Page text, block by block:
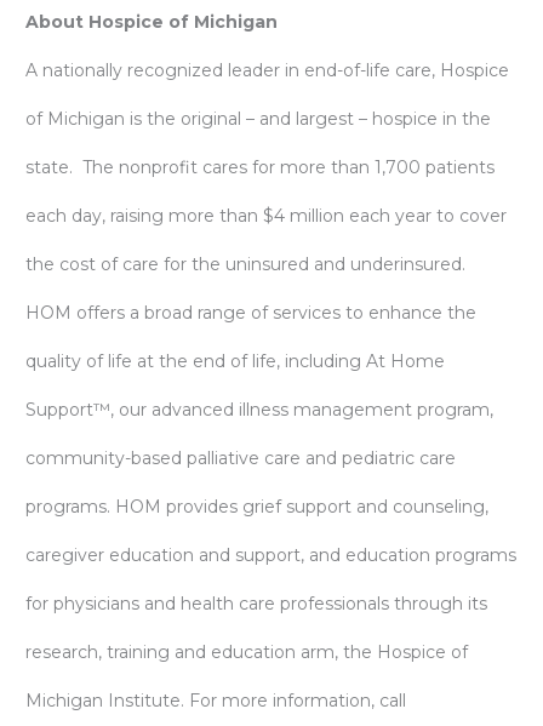
About Hospice of Michigan
A nationally recognized leader in end-of-life care, Hospice
of Michigan is the original – and largest – hospice in the
state. The nonprofit cares for more than 1,700 patients
each day, raising more than $4 million each year to cover
the cost of care for the uninsured and underinsured.
HOM offers a broad range of services to enhance the
quality of life at the end of life, including At Home
Support™, our advanced illness management program,
community-based palliative care and pediatric care
programs. HOM provides grief support and counseling,
caregiver education and support, and education programs
for physicians and health care professionals through its
research, training and education arm, the Hospice of
Michigan Institute. For more information, call